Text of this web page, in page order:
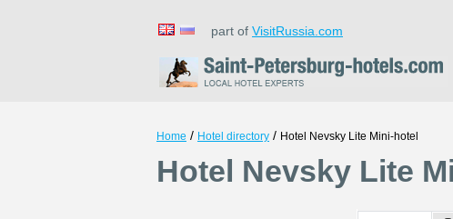
part of VisitRussia.com
Home / Hotel directory / Hotel Nevsky Lite Mini-hotel
Hotel Nevsky Lite